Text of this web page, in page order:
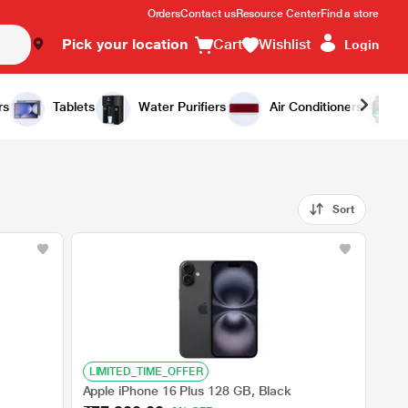
OrdersContact usResource CenterFind a store
Pick your location Cart Wishlist Login
Tablets Water Purifiers Air Conditioners
Sort
LIMITED_TIME_OFFER
Apple iPhone 16 Plus 128 GB, Black